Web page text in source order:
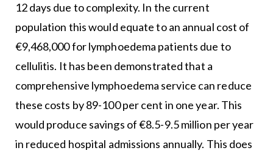
12 days due to complexity. In the current
population this would equate to an annual cost of
€9,468,000 for lymphoedema patients due to
cellulitis. It has been demonstrated that a
comprehensive lymphoedema service can reduce
these costs by 89-100 per cent in one year. This
would produce savings of €8.5-9.5 million per year
in reduced hospital admissions annually. This does